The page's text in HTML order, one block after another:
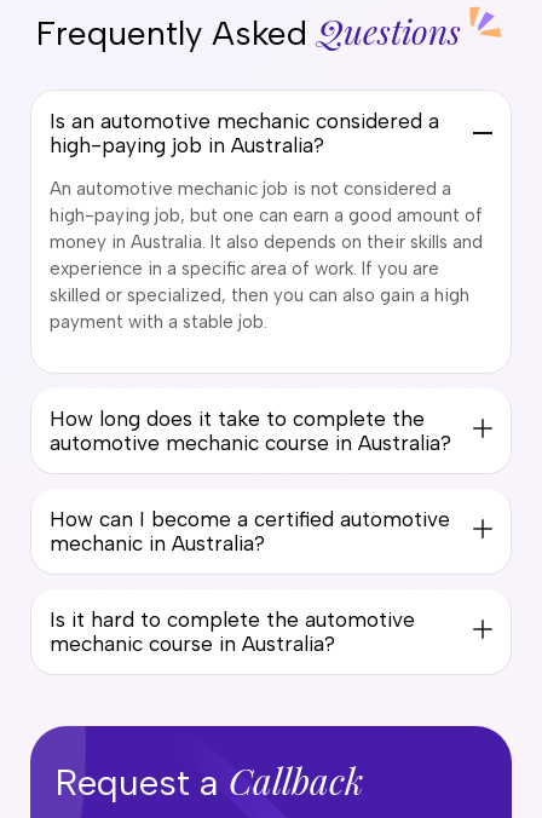
Frequently AskedQuestions
Is an automotive mechanic considered a
high-paying job in Australia?
An automotive mechanic job is not considered a
high-paying job, but one can earn a good amount of
money in Australia. It also depends on their skills and
experience in a specific area of work. If you are
skilled or specialized, then you can also gain a high
payment with a stable job.
How long does it take to complete the
automotive mechanic course in Australia?
How can I become a certified automotive
mechanic in Australia?
Is it hard to complete the automotive
mechanic course in Australia?
Request a Callback